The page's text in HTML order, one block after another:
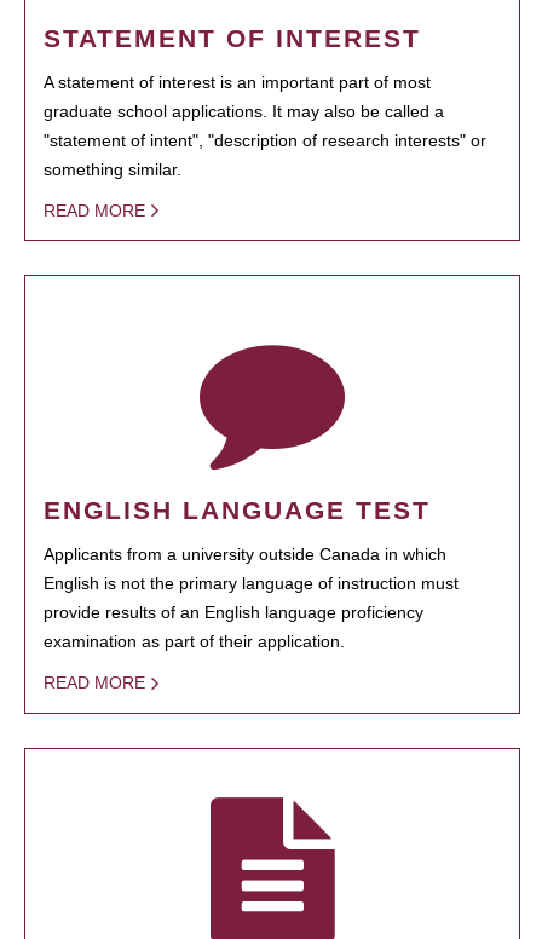
STATEMENT OF INTEREST
A statement of interest is an important part of most
graduate school applications. It may also be called a
"statement of intent", "description of research interests" or
something similar.
READ MORE
ENGLISH LANGUAGE TEST
Applicants from a university outside Canada in which
English is not the primary language of instruction must
provide results of an English language proficiency
examination as part of their application.
READ MORE